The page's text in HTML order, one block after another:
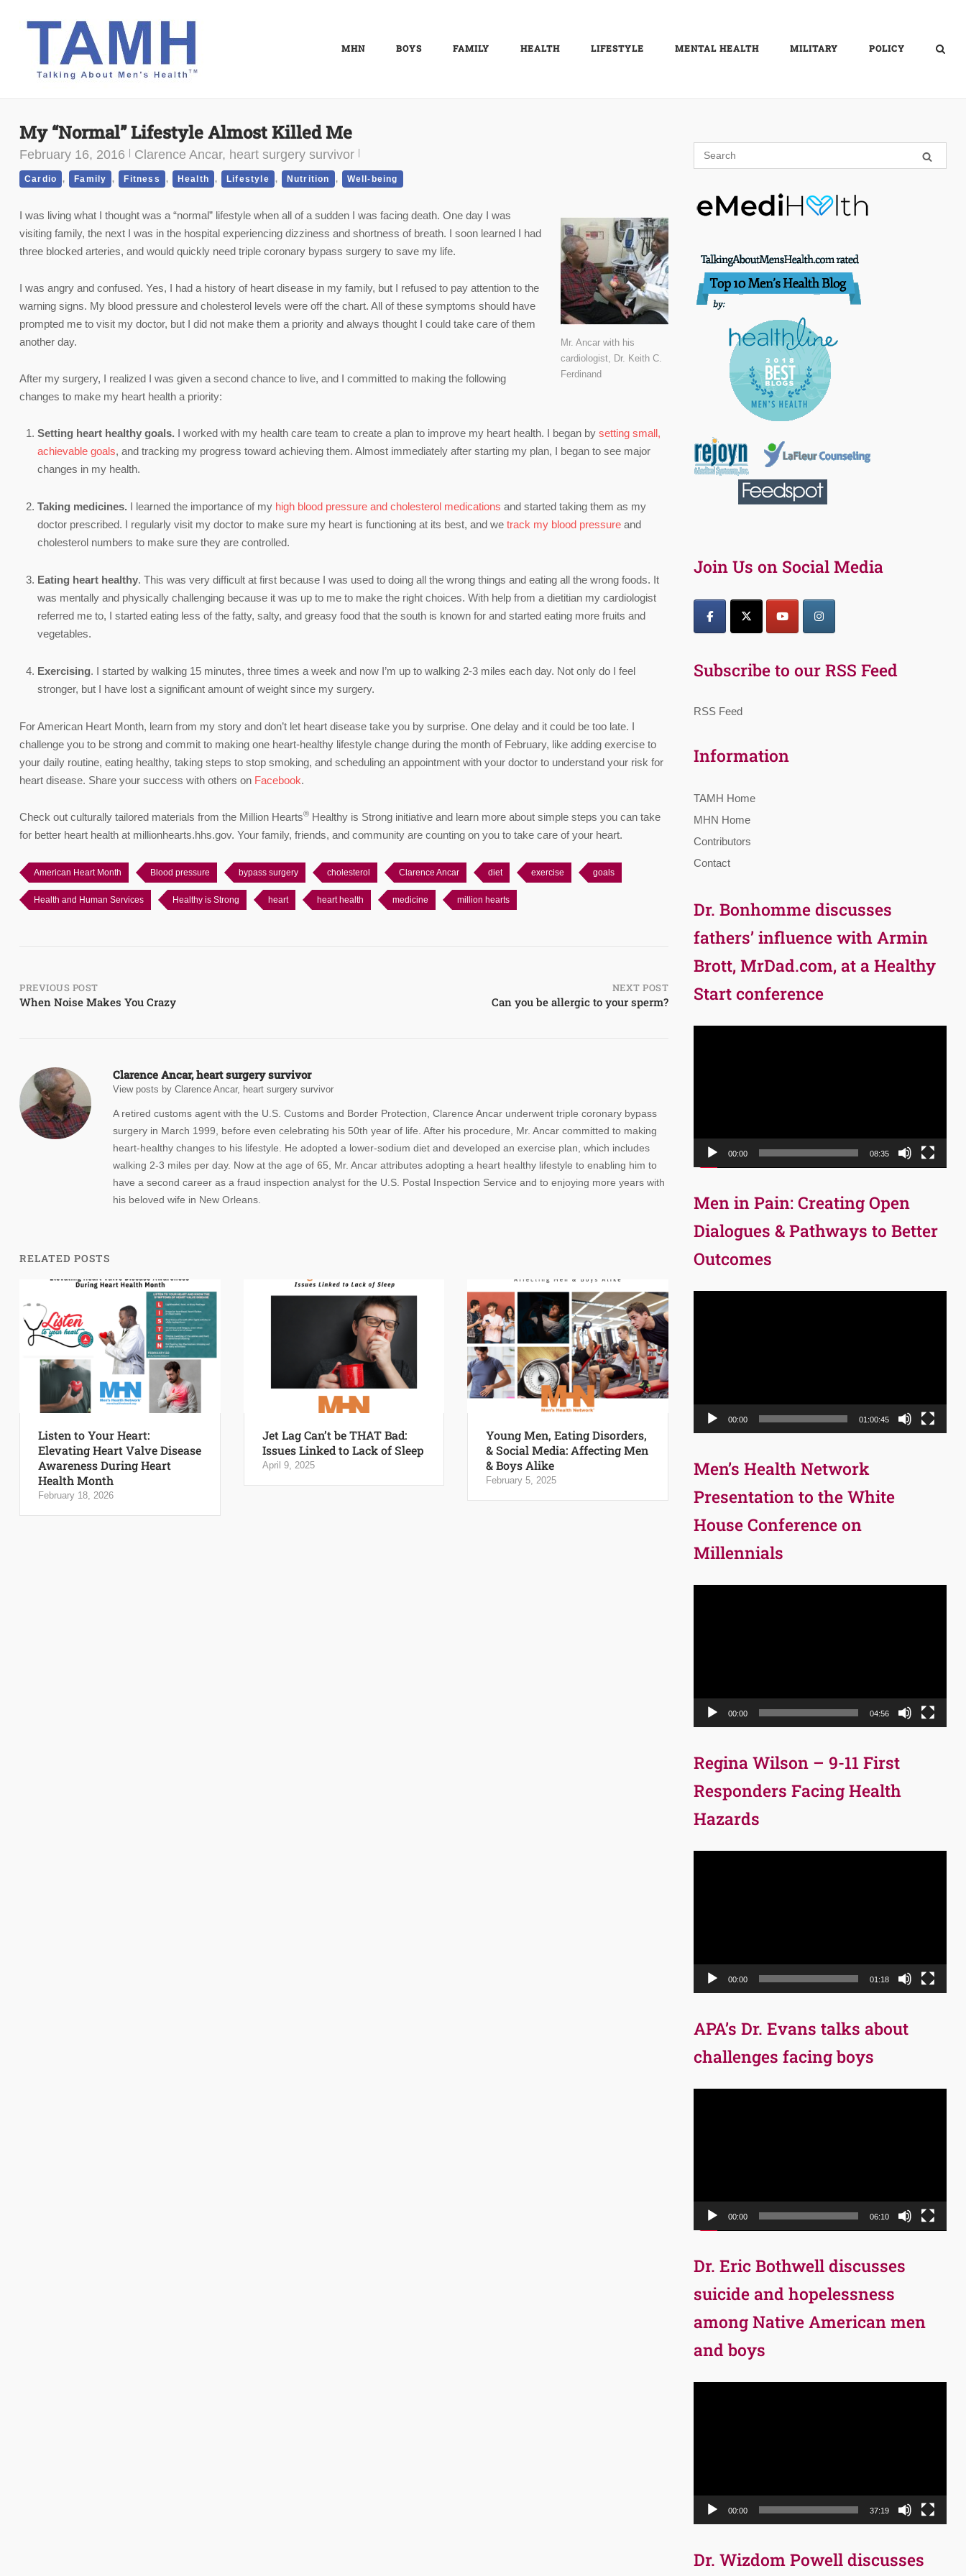
MHN BOYS FAMILY HEALTH LIFESTYLE MENTAL HEALTH MILITARY POLICY
My “Normal” Lifestyle Almost Killed Me
February 16, 2016 Clarence Ancar, heart surgery survivor
Cardio , Family , Fitness , Health , Lifestyle , Nutrition , Well-being
Mr. Ancar with his
cardiologist, Dr. Keith C.
Ferdinand
I was living what I thought was a “normal” lifestyle when all of a sudden I was facing death. One day I was
visiting family, the next I was in the hospital experiencing dizziness and shortness of breath. I soon learned I had
three blocked arteries, and would quickly need triple coronary bypass surgery to save my life.
I was angry and confused. Yes, I had a history of heart disease in my family, but I refused to pay attention to the
warning signs. My blood pressure and cholesterol levels were off the chart. All of these symptoms should have
prompted me to visit my doctor, but I did not make them a priority and always thought I could take care of them
another day.
After my surgery, I realized I was given a second chance to live, and I committed to making the following
changes to make my heart health a priority:
Setting heart healthy goals. I worked with my health care team to create a plan to improve my heart health. I began by setting small,
achievable goals, and tracking my progress toward achieving them. Almost immediately after starting my plan, I began to see major
changes in my health.
Taking medicines. I learned the importance of my high blood pressure and cholesterol medications and started taking them as my
doctor prescribed. I regularly visit my doctor to make sure my heart is functioning at its best, and we track my blood pressure and
cholesterol numbers to make sure they are controlled.
Eating heart healthy. This was very difficult at first because I was used to doing all the wrong things and eating all the wrong foods. It
was mentally and physically challenging because it was up to me to make the right choices. With help from a dietitian my cardiologist
referred me to, I started eating less of the fatty, salty, and greasy food that the south is known for and started eating more fruits and
vegetables.
Exercising. I started by walking 15 minutes, three times a week and now I’m up to walking 2-3 miles each day. Not only do I feel
stronger, but I have lost a significant amount of weight since my surgery.
For American Heart Month, learn from my story and don’t let heart disease take you by surprise. One delay and it could be too late. I
challenge you to be strong and commit to making one heart-healthy lifestyle change during the month of February, like adding exercise to
your daily routine, eating healthy, taking steps to stop smoking, and scheduling an appointment with your doctor to understand your risk for
heart disease. Share your success with others on Facebook.
Check out culturally tailored materials from the Million Hearts® Healthy is Strong initiative and learn more about simple steps you can take
for better heart health at millionhearts.hhs.gov. Your family, friends, and community are counting on you to take care of your heart.
American Heart Month Blood pressure bypass surgery cholesterol Clarence Ancar diet exercise goals
Health and Human Services Healthy is Strong heart heart health medicine million hearts
Post
PREVIOUS POST
When Noise Makes You Crazy
NEXT POST
Can you be allergic to your sperm?
Clarence Ancar, heart surgery survivor
View posts by Clarence Ancar, heart surgery survivor
A retired customs agent with the U.S. Customs and Border Protection, Clarence Ancar underwent triple coronary bypass
surgery in March 1999, before even celebrating his 50th year of life. After his procedure, Mr. Ancar committed to making
heart-healthy changes to his lifestyle. He adopted a lower-sodium diet and developed an exercise plan, which includes
walking 2-3 miles per day. Now at the age of 65, Mr. Ancar attributes adopting a heart healthy lifestyle to enabling him to
have a second career as a fraud inspection analyst for the U.S. Postal Inspection Service and to enjoying more years with
his beloved wife in New Orleans.
RELATED POSTS
Listen to Your Heart:
Elevating Heart Valve Disease
Awareness During Heart
Health Month
February 18, 2026
Jet Lag Can’t be THAT Bad:
Issues Linked to Lack of Sleep
April 9, 2025
Young Men, Eating Disorders,
& Social Media: Affecting Men
& Boys Alike
February 5, 2025
Join Us on Social Media
Subscribe to our RSS Feed
RSS Feed
Information
TAMH Home
MHN Home
Contributors
Contact
Dr. Bonhomme discusses
fathers’ influence with Armin
Brott, MrDad.com, at a Healthy
Start conference
00:00 08:35
Men in Pain: Creating Open
Dialogues & Pathways to Better
Outcomes
00:00 01:00:45
Men’s Health Network
Presentation to the White
House Conference on
Millennials
00:00 04:56
Regina Wilson – 9-11 First
Responders Facing Health
Hazards
00:00 01:18
APA’s Dr. Evans talks about
challenges facing boys
00:00 06:10
Dr. Eric Bothwell discusses
suicide and hopelessness
among Native American men
and boys
00:00 37:19
Dr. Wizdom Powell discusses